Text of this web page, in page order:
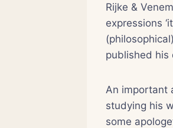
Rijke &
expressions
published his
An important
studying his
some